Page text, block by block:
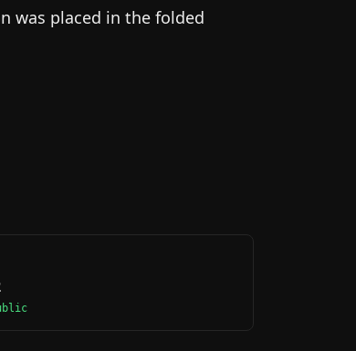
was placed in the folded